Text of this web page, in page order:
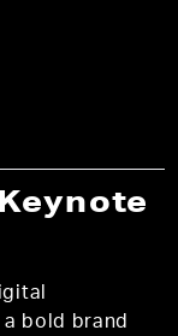
bold brand